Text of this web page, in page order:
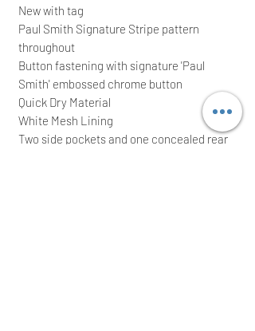
New with tag
Paul Smith Signature Stripe pattern
throughout
Button fastening with signature 'Paul
Smith' embossed chrome button
Quick Dry Material
White Mesh Lining
Two side pockets and one concealed rear